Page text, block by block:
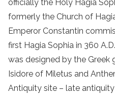
officially the Holy Hagia
formerly the Church of
Emperor Constantin
first Hagia Sophia in 360
was designed by the Greek
Isidore of Miletus and
Antiquity site – late